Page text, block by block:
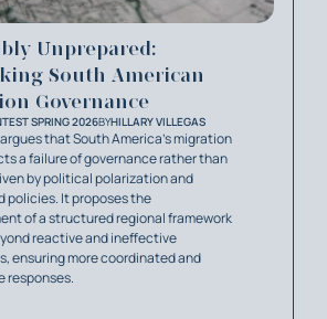
Unprepared:
South American
Governance
SPRING 2026BYHILLARY VILLEGAS
that South America’s migration
a failure of governance rather than
by political polarization and
policies. It proposes the
of a structured regional framework
reactive and ineffective
ensuring more coordinated and
responses.